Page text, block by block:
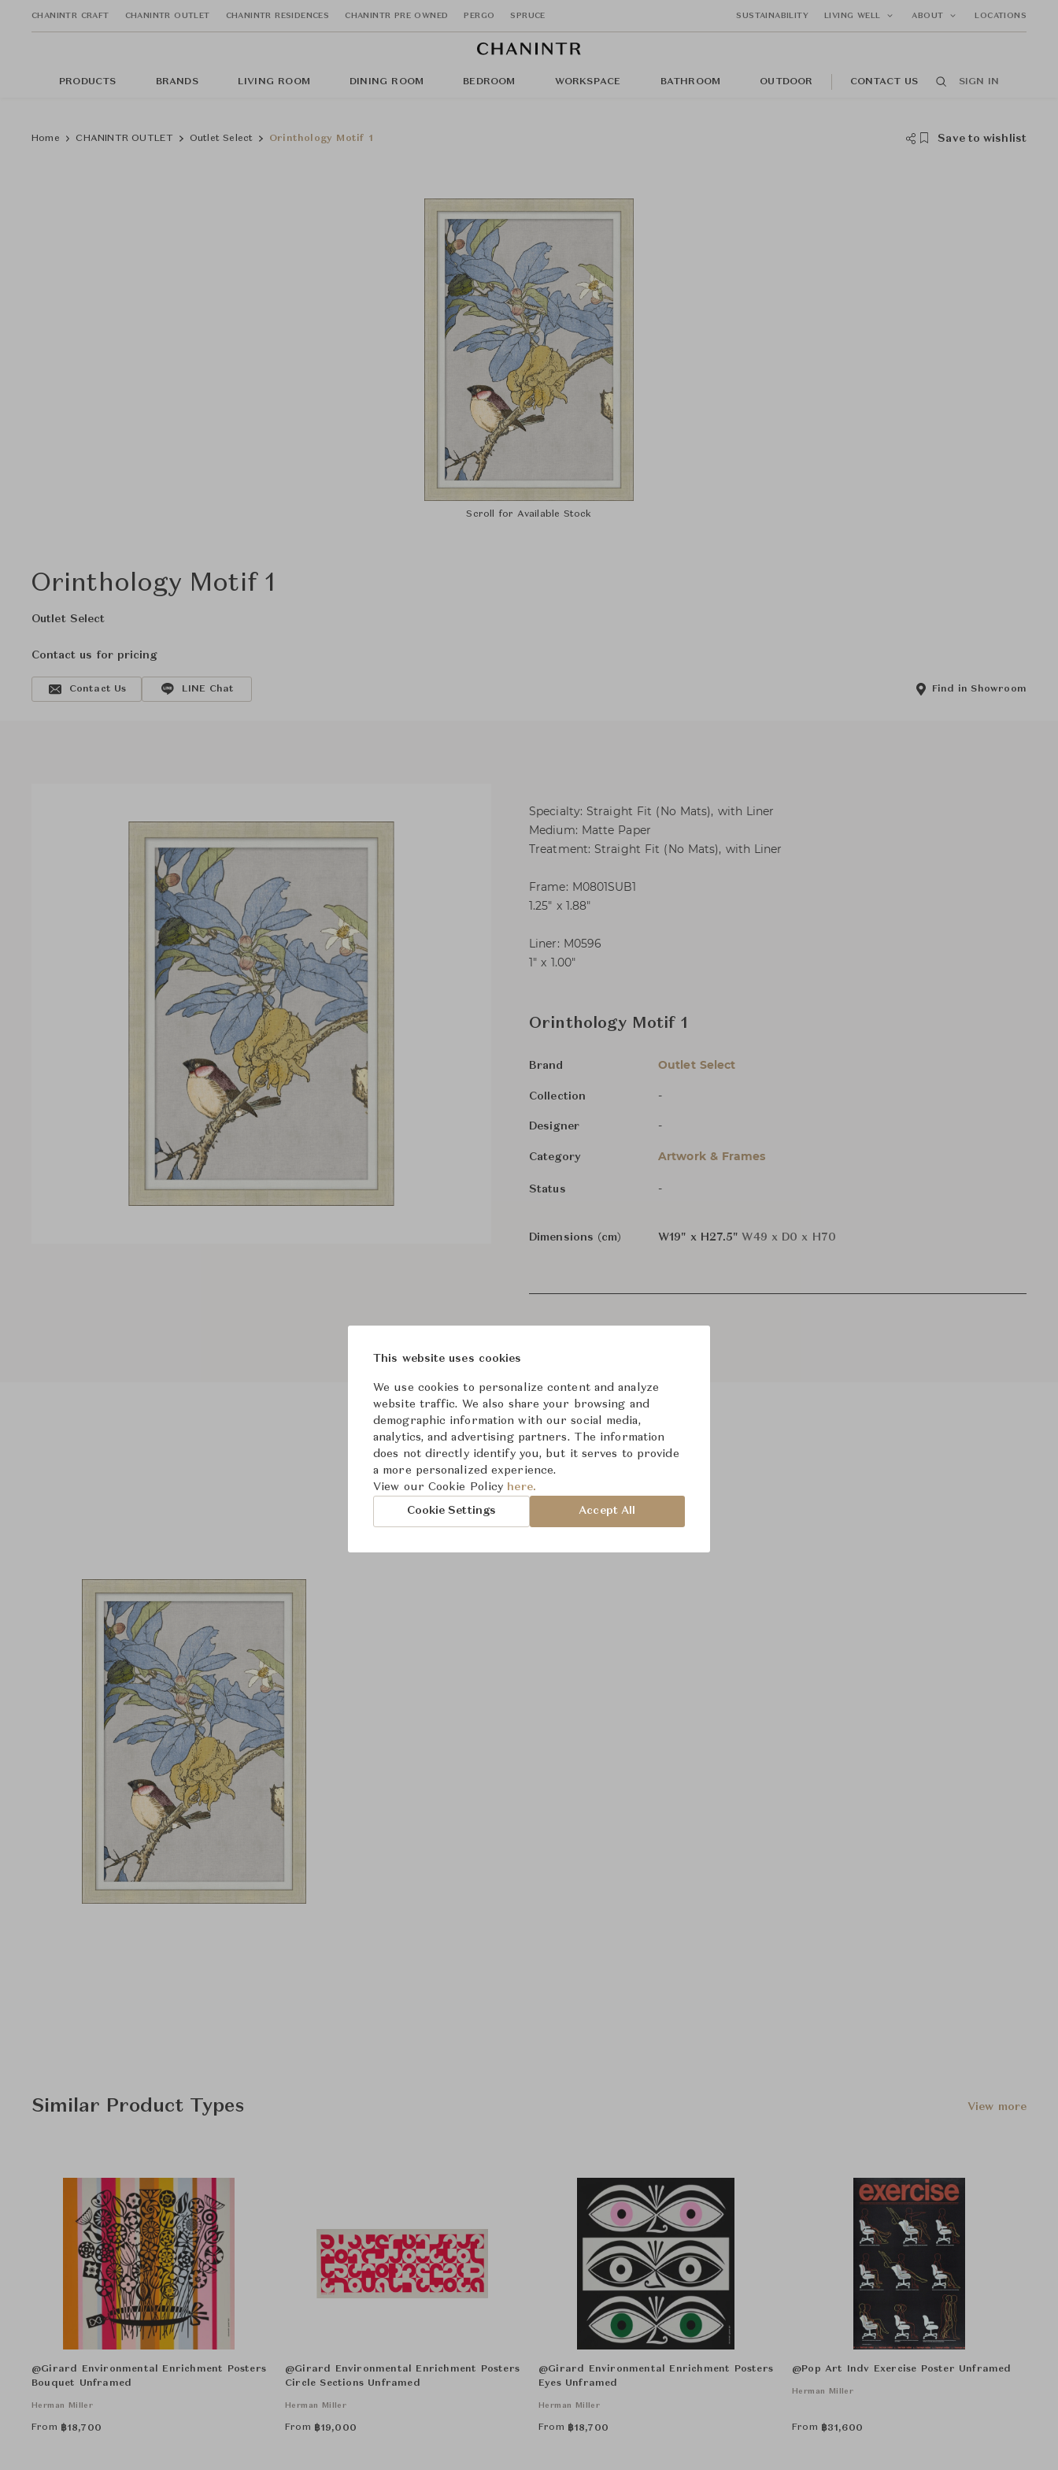
CHANINTR CRAFT CHANINTR OUTLET CHANINTR RESIDENCES CHANINTR PRE OWNED PERGO SPRUCE SUSTAINABILITY LIVING WELL ABOUT LOCATIONS
PRODUCTS BRANDS LIVING ROOM DINING ROOM BEDROOM WORKSPACE BATHROOM OUTDOOR CONTACT US SIGN IN
Home CHANINTR OUTLET Outlet Select Orinthology Motif 1 Save to wishlist
Scroll for Available Stock
Orinthology Motif 1
Outlet Select
Contact us for pricing
Contact Us LINE Chat Find in Showroom
Specialty: Straight Fit (No Mats), with Liner
Medium: Matte Paper
Treatment: Straight Fit (No Mats), with Liner
Frame: M0801SUB1
1.25″ x 1.88″
Liner: M0596
1″ x 1.00″
Orinthology Motif 1
Brand Outlet Select
Collection -
Designer -
Category Artwork & Frames
Status -
Dimensions (cm) W19" x H27.5" W49 x D0 x H70
Product Images
Similar Product Types View more
@Girard Environmental Enrichment Posters
Bouquet Unframed
Herman Miller
From ฿18,700
@Girard Environmental Enrichment Posters
Circle Sections Unframed
Herman Miller
From ฿19,000
@Girard Environmental Enrichment Posters
Eyes Unframed
Herman Miller
From ฿18,700
@Pop Art Indv Exercise Poster Unframed
Herman Miller
From ฿31,600
This website uses cookies
We use cookies to personalize content and analyze
website traffic. We also share your browsing and
demographic information with our social media,
analytics, and advertising partners. The information
does not directly identify you, but it serves to provide
a more personalized experience.
View our Cookie Policy here.
Cookie Settings Accept All